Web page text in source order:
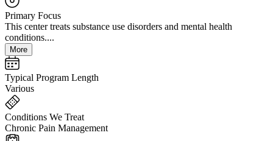
Primary Focus
This center treats substance use disorders and mental health
conditions....
More
Typical Program Length
Various
Conditions We Treat
Chronic Pain Management